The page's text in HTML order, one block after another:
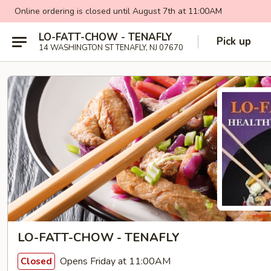
Online ordering is closed until August 7th at 11:00AM
LO-FATT-CHOW - TENAFLY
14 WASHINGTON ST TENAFLY, NJ 07670 Pick up
LO-FATT-CHOW - TENAFLY
Closed Opens Friday at 11:00AM